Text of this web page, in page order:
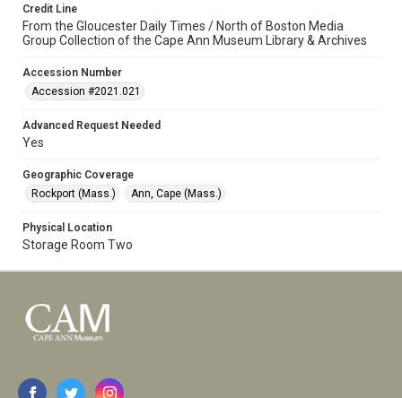
Credit Line
From the Gloucester Daily Times / North of Boston Media
Group Collection of the Cape Ann Museum Library & Archives
Accession Number
Accession #2021.021
Advanced Request Needed
Yes
Geographic Coverage
Rockport (Mass.)
Ann, Cape (Mass.)
Physical Location
Storage Room Two